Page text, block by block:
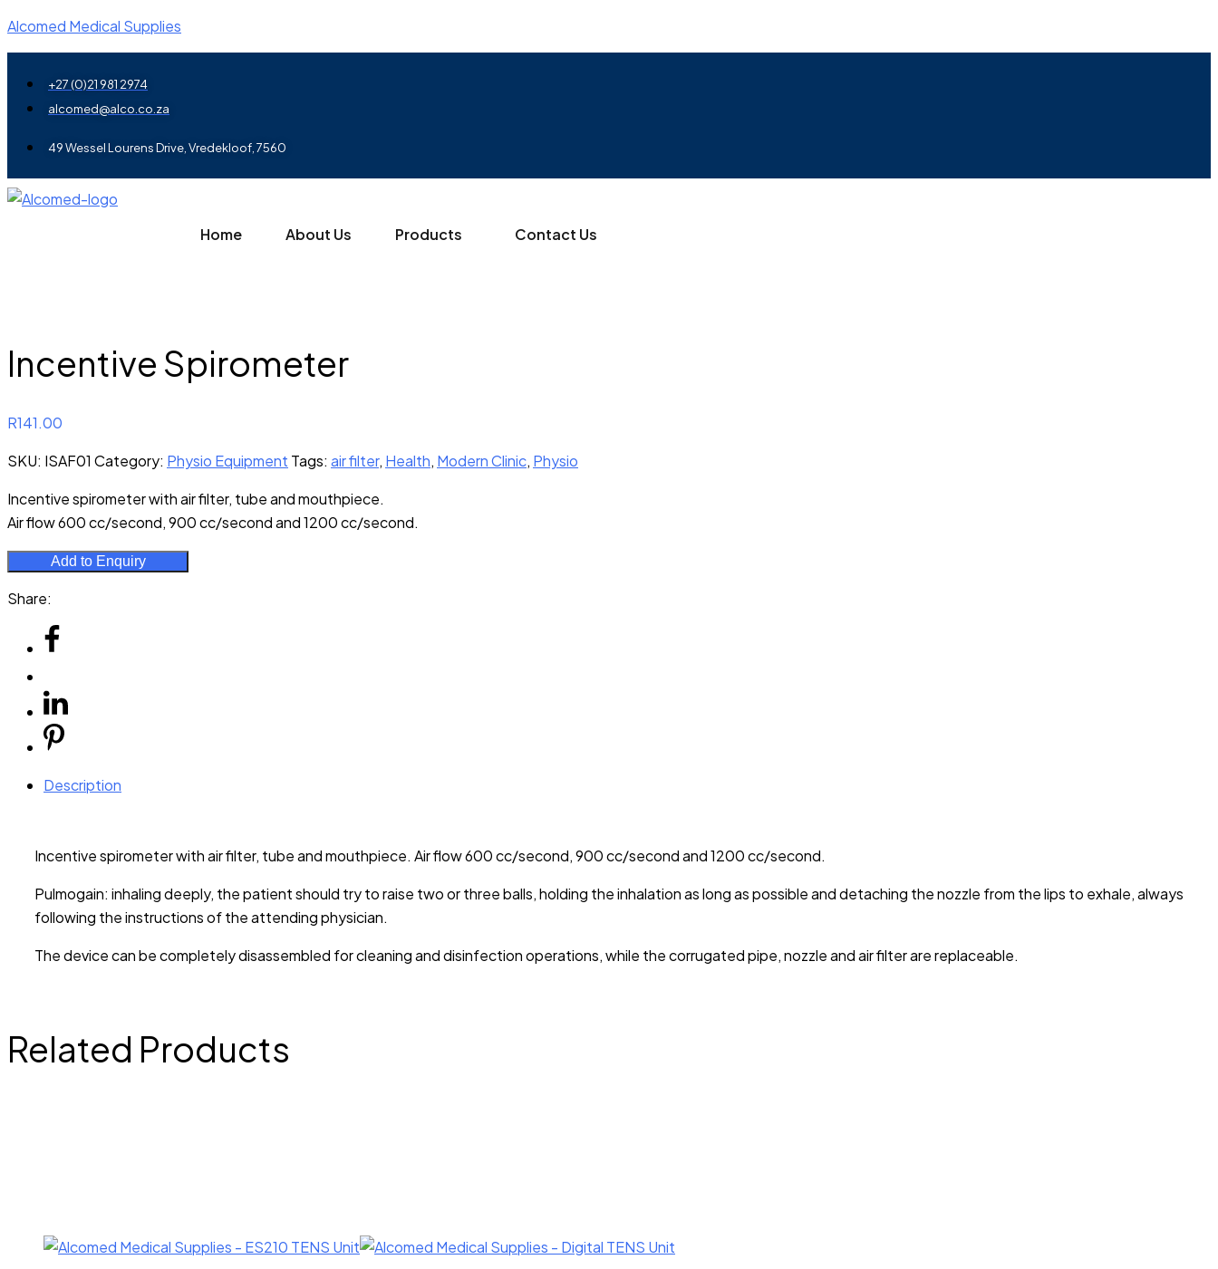
Alcomed Medical Supplies
+27 (0)21 981 2974
alcomed@alco.co.za
49 Wessel Lourens Drive, Vredekloof, 7560
Home About Us Products Contact Us
Incentive Spirometer
R141.00
SKU: ISAF01 Category: Physio Equipment Tags: air filter, Health, Modern Clinic, Physio
Incentive spirometer with air filter, tube and mouthpiece.
Air flow 600 cc/second, 900 cc/second and 1200 cc/second.
Add to Enquiry
Share:
Description
Incentive spirometer with air filter, tube and mouthpiece. Air flow 600 cc/second, 900 cc/second and 1200 cc/second.
Pulmogain: inhaling deeply, the patient should try to raise two or three balls, holding the inhalation as long as possible and detaching the nozzle from the lips to exhale, always
following the instructions of the attending physician.
The device can be completely disassembled for cleaning and disinfection operations, while the corrugated pipe, nozzle and air filter are replaceable.
Related Products